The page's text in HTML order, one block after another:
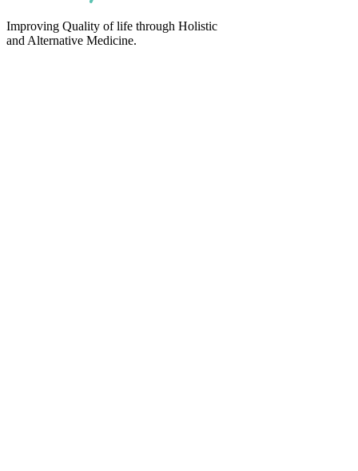
Improving Quality of life through Holistic
and Alternative Medicine.